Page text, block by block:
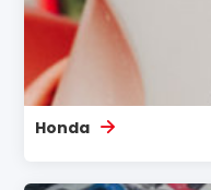
Honda